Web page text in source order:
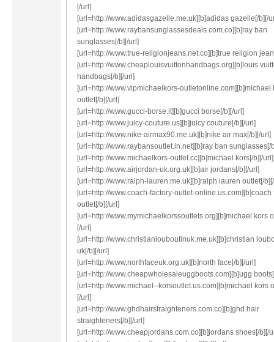
[/url]
[url=http://www.adidasgazelle.me.uk][b]adidas gazelle[/b][/
[url=http://www.raybansunglassesdeals.com.co][b]ray ban
sunglasses[/b][/url]
[url=http://www.true-religionjeans.net.co][b]true religion
[url=http://www.cheaplouisvuittonhandbags.org][b]louis
handbags[/b][/url]
[url=http://www.vipmichaelkors-outletonline.com][b]michael
outlet[/b][/url]
[url=http://www.gucci-borse.it][b]gucci borse[/b][/url]
[url=http://www.juicy-couture.us][b]juicy couture[/b][/url]
[url=http://www.nike-airmax90.me.uk][b]nike air max[/b][/url]
[url=http://www.raybansoutlet.in.net][b]ray ban sunglasses[/
[url=http://www.michaelkors-outlet.cc][b]michael kors[/b][/url]
[url=http://www.airjordan-uk.org.uk][b]air jordans[/b][/url]
[url=http://www.ralph-lauren.me.uk][b]ralph lauren outlet[/
[url=http://www.coach-factory-outlet-online.us.com][b]coach
outlet[/b][/url]
[url=http://www.mymichaelkorssoutlets.org][b]michael kors
[/url]
[url=http://www.christianlouboutinuk.me.uk][b]christian
uk[/b][/url]
[url=http://www.northfaceuk.org.uk][b]north face[/b][/url]
[url=http://www.cheapwholesaleuggboots.com][b]ugg
[url=http://www.michael--korsoutlet.us.com][b]michael kors
[/url]
[url=http://www.ghdhairstraighteners.com.co][b]ghd hair
straighteners[/b][/url]
[url=http://www.cheapjordans.com.co][b]jordans shoes[/b][/